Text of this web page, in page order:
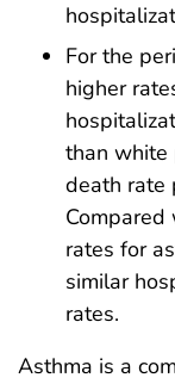
For the
higher
than white
death rate
rates for
similar
rates.
Asthma is a